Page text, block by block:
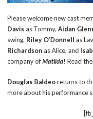
Please welcome new cast
Davis as Tommy, Aidan
swing, Riley O’Donnell as
Richardson as Alice, and
company ofMatilda! Read
Douglas Baldeoreturns to
more about his performance